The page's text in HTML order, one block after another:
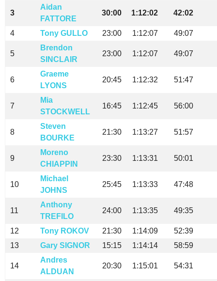
3
Aidan
FATTORE
30:00 1:12:02 42:02
4 Tony GULLO 23:00 1:12:07 49:07
5
Brendon
SINCLAIR
23:00 1:12:07 49:07
6
Graeme
LYONS
20:45 1:12:32 51:47
7
Mia
STOCKWELL
16:45 1:12:45 56:00
8
Steven
BOURKE
21:30 1:13:27 51:57
9
Moreno
CHIAPPIN
23:30 1:13:31 50:01
10
Michael
JOHNS
25:45 1:13:33 47:48
11
Anthony
TREFILO
24:00 1:13:35 49:35
12 Tony ROKOV 21:30 1:14:09
52:39
13
Gary SIGNOR 15:15 1:14:14 58:59
14
Andres
ALDUAN
20:30 1:15:01 54:31